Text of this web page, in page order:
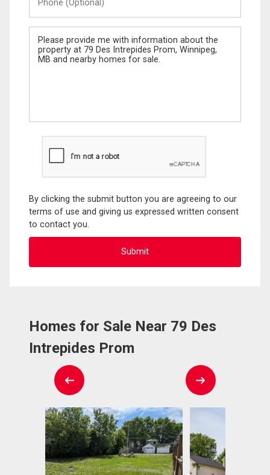
(Optional)
Message
By clicking the submit button you are agreeing to our
terms of use and giving us expressed written consent
to contact you.
Homes for Sale Near 79 Des
Intrepides Prom